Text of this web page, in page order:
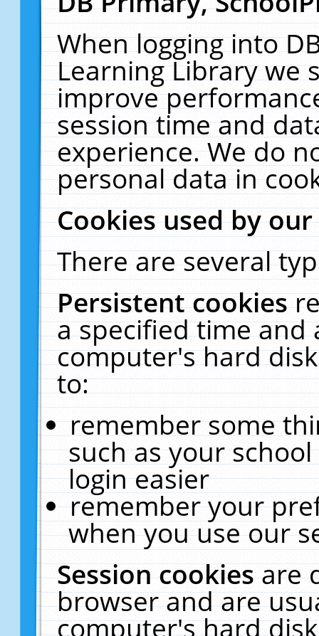
When logging into
Learning Library we
improve
session time and
experience. We do
personal data in
Cookies used by
There are several
Persistent cookies
a specified time and
computer's hard
to:
remember some
such as your
login easier
remember your
when you use our
Session cookiesare
browser and are
computer's hard